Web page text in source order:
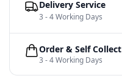
Delivery Service
3 - 4 Working Days
Order & Self Collect
3 - 4 Working Days